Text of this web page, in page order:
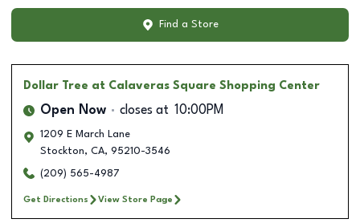
Find a Store
Dollar Tree at Calaveras Square Shopping Center
Open Now closes at 10:00PM
1209 E March Lane
Stockton, CA, 95210-3546
(209) 565-4987
Get Directions View Store Page